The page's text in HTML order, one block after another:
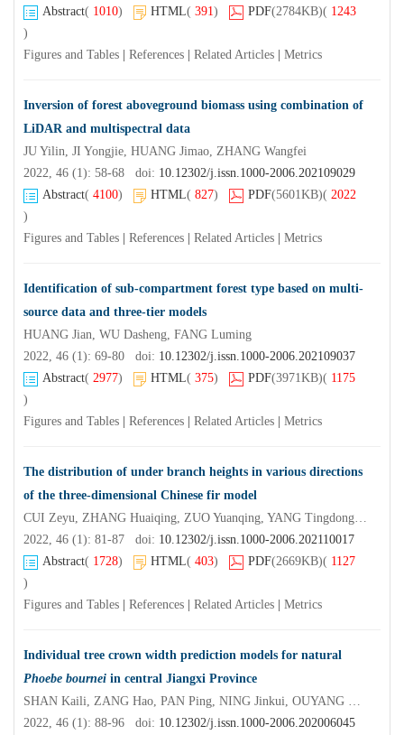
Abstract( 1010) HTML( 391) PDF(2784KB)( 1243
)
Figures and Tables
References Related Articles Metrics
Inversion of forest aboveground biomass using combination of
LiDAR and multispectral data
JU Yilin, JI Yongjie, HUANG Jimao, ZHANG Wangfei
2022, 46 (1): 58-68 doi: 10.12302/j.issn.1000-2006.202109029
Abstract( 4100) HTML( 827) PDF(5601KB)( 2022
)
Figures and Tables
References Related Articles Metrics
Identification of sub-compartment forest type based on multi-
source data and three-tier models
HUANG Jian, WU Dasheng, FANG Luming
2022, 46 (1): 69-80 doi: 10.12302/j.issn.1000-2006.202109037
Abstract( 2977) HTML( 375) PDF(3971KB)( 1175
)
Figures and Tables
References Related Articles Metrics
The distribution of under branch heights in various directions
of the three-dimensional Chinese fir model
CUI Zeyu, ZHANG Huaiqing, ZUO Yuanqing, YANG Tingdong, LIU Yang, ZHANG Jing, WANG Linlong
2022, 46 (1): 81-87 doi: 10.12302/j.issn.1000-2006.202110017
Abstract( 1728) HTML( 403) PDF(2669KB)( 1127
)
Figures and Tables
References Related Articles Metrics
Individual tree crown width prediction models for natural
Phoebe bournei in central Jiangxi Province
SHAN Kaili, ZANG Hao, PAN Ping, NING Jinkui, OUYANG Xunzhi
2022, 46 (1): 88-96 doi: 10.12302/j.issn.1000-2006.202006045